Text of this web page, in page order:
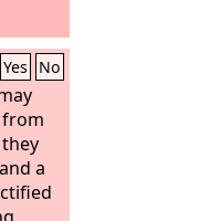
Yes No
a